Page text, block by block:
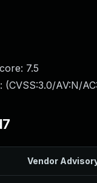
7.5
(CVSS:3.0/AV:N/
Vendor